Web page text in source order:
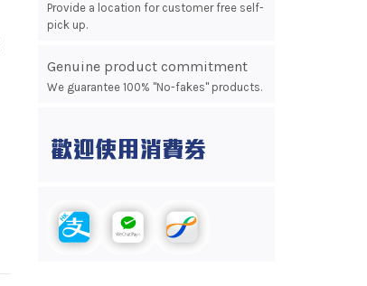
Provide a location for customer free self-
pick up.
Genuine product commitment
We guarantee 100% "No-fakes" products.